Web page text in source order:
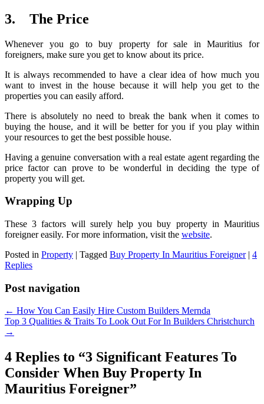
3. The Price
Whenever you go to buy property for sale in Mauritius for
foreigners, make sure you get to know about its price.
It is always recommended to have a clear idea of how much you
want to invest in the house because it will help you get to the
properties you can easily afford.
There is absolutely no need to break the bank when it comes to
buying the house, and it will be better for you if you play within
your resources to get the best possible house.
Having a genuine conversation with a real estate agent regarding the
price factor can prove to be wonderful in deciding the type of
property you will get.
Wrapping Up
These 3 factors will surely help you buy property in Mauritius
foreigner easily. For more information, visit the website.
Posted in Property | Tagged Buy Property In Mauritius Foreigner | 4
Replies
Post navigation
← How You Can Easily Hire Custom Builders Mernda
Top 3 Qualities & Traits To Look Out For In Builders Christchurch
→
4 Replies to “3 Significant Features To
Consider When Buy Property In
Mauritius Foreigner”